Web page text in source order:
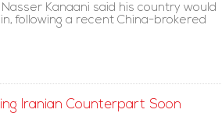
Kanaani said his country would
following a recent China-brokered
Iranian Counterpart Soon